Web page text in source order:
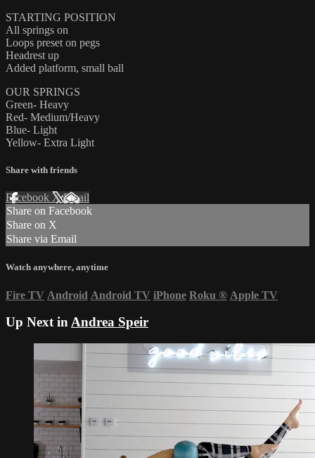
STARTING POSITION
All springs on
Loops preset on pegs
Headrest up
Added platform, small ball
OUR SPRINGS
Green- Heavy
Red- Medium/Heavy
Blue- Light
Yellow- Extra Light
Share with friends
Facebook XEmail
Share on Facebook
Share on X
Share via Email
Watch anywhere, anytime
Fire TV Android Android TV iPhone Roku ® Apple TV
Up Next inAndrea Speir